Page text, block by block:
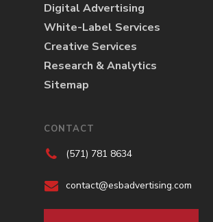
Digital Advertising
White-Label Services
Creative Services
Research & Analytics
Sitemap
CONTACT
(571) 781 8634
contact@esbadvertising.com